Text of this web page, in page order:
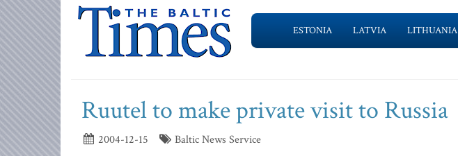
ESTONIA LATVIA LITHUANIA
Ruutel to make private visit to Russia
2004-12-15
Baltic News Service